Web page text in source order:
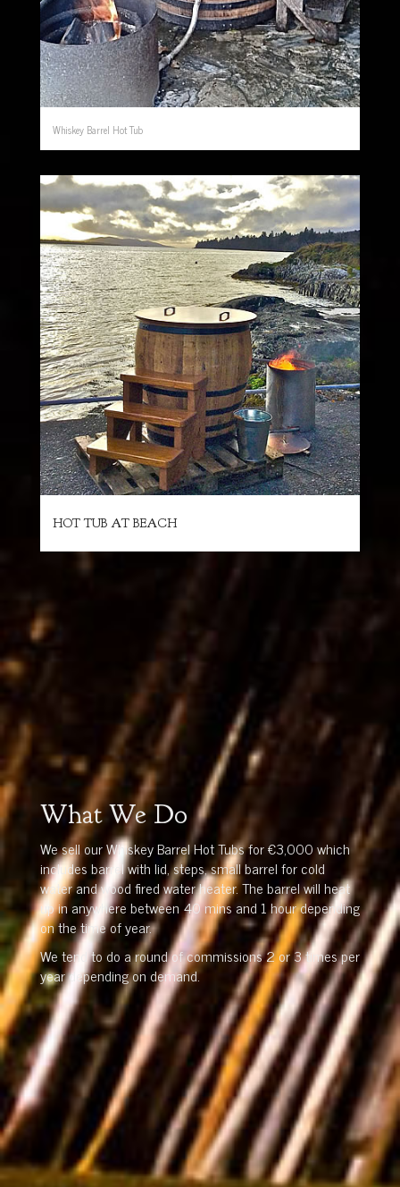
Whiskey Barrel Hot Tub
HOT TUB AT BEACH
What We Do
We sell our Whiskey Barrel Hot Tubs for €3,000 which
includes barrel with lid, steps, small barrel for cold
water and wood fired water heater. The barrel will heat
up in anywhere between 40 mins and 1 hour depending
on the time of year.
We tend to do a round of commissions 2 or 3 times per
year depending on demand.